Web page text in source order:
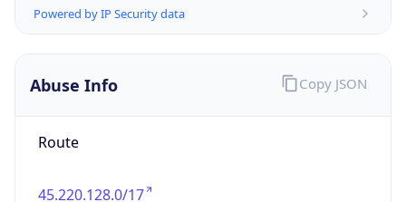
Powered by IP Security data
Abuse Info
Route
45.220.128.0/17
Copy JSON